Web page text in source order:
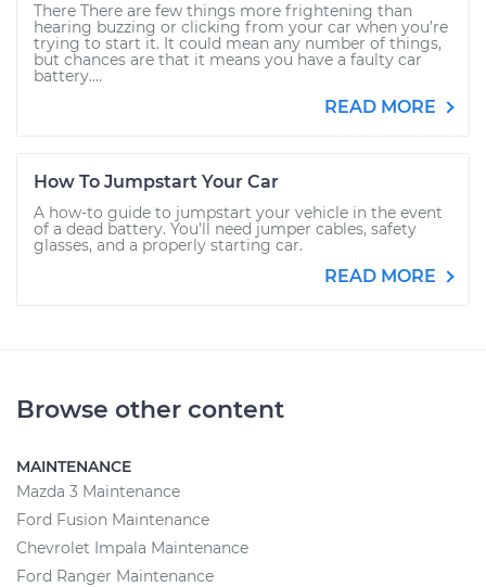
There There are few things more frightening than
hearing buzzing or clicking from your car when you’re
trying to start it. It could mean any number of things,
but chances are that it means you have a faulty car
battery....
READ MORE
How To Jumpstart Your Car
A how-to guide to jumpstart your vehicle in the event
of a dead battery. You'll need jumper cables, safety
glasses, and a properly starting car.
READ MORE
Browse other content
MAINTENANCE
Mazda 3 Maintenance
Ford Fusion Maintenance
Chevrolet Impala Maintenance
Ford Ranger Maintenance